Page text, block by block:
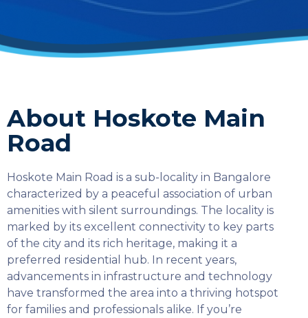
SELECT COUNTRY
About Hoskote Main
Road
Hoskote Main Road is a sub-locality in Bangalore
characterized by a peaceful association of urban
amenities with silent surroundings. The locality is
marked by its excellent connectivity to key parts
of the city and its rich heritage, making it a
preferred residential hub. In recent years,
advancements in infrastructure and technology
have transformed the area into a thriving hotspot
for families and professionals alike. If you’re